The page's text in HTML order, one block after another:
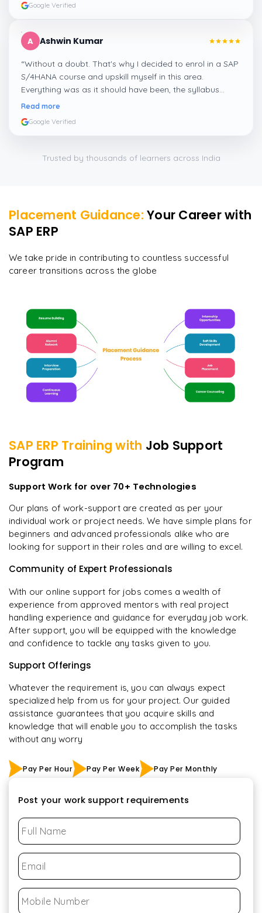
appreciated.
Google Verified
A Ashwin Kumar
“Without a doubt. That's why I decided to enrol in a SAP
S/4HANA course and upskill myself in this area.
Everything was as it should have been, the syllabus
covered everything, including up-to-date mock features,
which were beautifully done.
Read more
Google Verified
Trusted by thousands of learners across India
Placement Guidance: Your Career with
SAP ERP
We take pride in contributing to countless successful
career transitions across the globe
SAP ERP Training with Job Support
Program
Support Work for over 70+ Technologies
Our plans of work-support are created as per your
individual work or project needs. We have simple plans for
beginners and advanced professionals alike who are
looking for support in their roles and are willing to excel.
Community of Expert Professionals
With our online support for jobs comes a wealth of
experience from approved mentors with real project
handling experience and guidance for everyday job work.
After support, you will be equipped with the knowledge
and confidence to tackle any tasks given to you.
Support Offerings
Whatever the requirement is, you can always expect
specialized help from us for your project. Our guided
assistance guarantees that you acquire skills and
knowledge that will enable you to accomplish the tasks
without any worry
Pay Per Hour Pay Per Week Pay Per Monthly
Post your work support requirements